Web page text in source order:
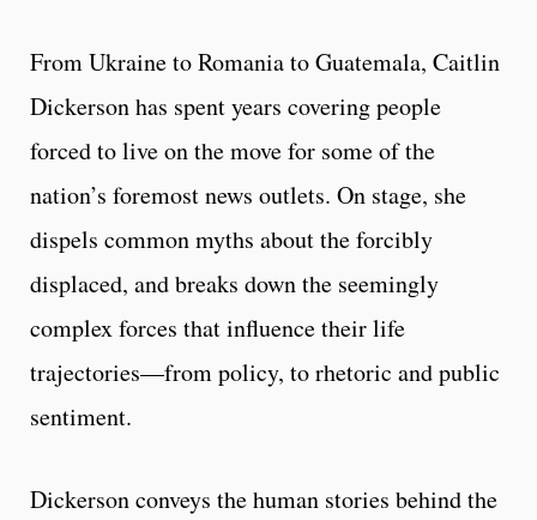
From Ukraine to Romania to Guatemala, Caitlin
Dickerson has spent years covering people
forced to live on the move for some of the
nation’s foremost news outlets. On stage, she
dispels common myths about the forcibly
displaced, and breaks down the seemingly
complex forces that influence their life
trajectories—from policy, to rhetoric and public
sentiment.
Dickerson conveys the human stories behind the